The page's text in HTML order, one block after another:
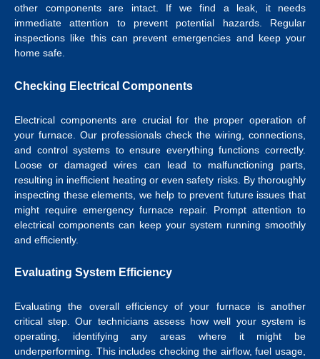
other components are intact. If we find a leak, it needs
immediate attention to prevent potential hazards. Regular
inspections like this can prevent emergencies and keep your
home safe.
Checking Electrical Components
Electrical components are crucial for the proper operation of
your furnace. Our professionals check the wiring, connections,
and control systems to ensure everything functions correctly.
Loose or damaged wires can lead to malfunctioning parts,
resulting in inefficient heating or even safety risks. By thoroughly
inspecting these elements, we help to prevent future issues that
might require emergency furnace repair. Prompt attention to
electrical components can keep your system running smoothly
and efficiently.
Evaluating System Efficiency
Evaluating the overall efficiency of your furnace is another
critical step. Our technicians assess how well your system is
operating, identifying any areas where it might be
underperforming. This includes checking the airflow, fuel usage,